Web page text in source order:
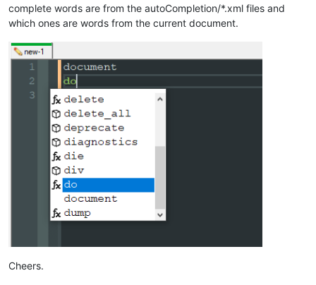
complete words are from the autoCompletion/*.xml files and
which ones are words from the current document.
Cheers.